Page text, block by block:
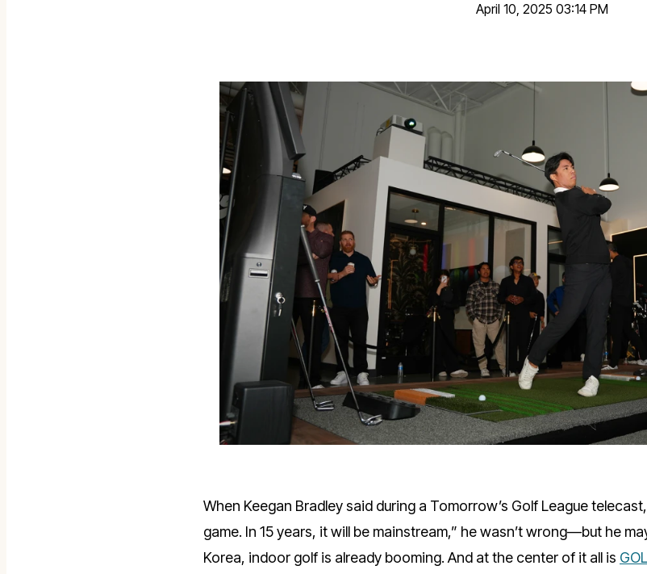
April 10, 2025 03:14 PM
When Keegan Bradley said during a Tomorrow’s Golf League
game. In 15 years, it will be mainstream,” he wasn’t wrong—but he
Korea, indoor golf is already booming. And at the center of it all is